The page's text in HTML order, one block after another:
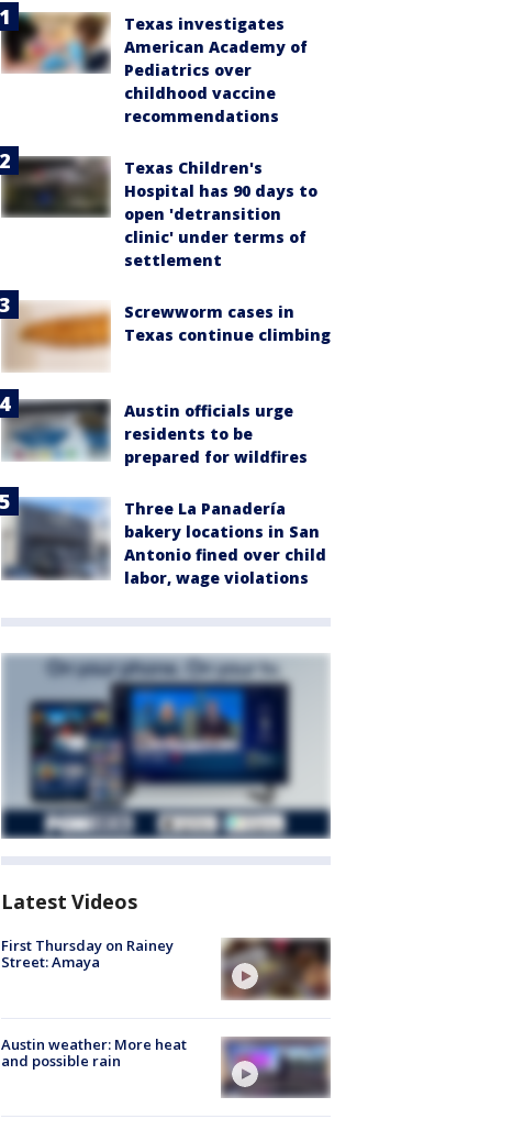
Texas investigates
American Academy of
Pediatrics over
childhood vaccine
recommendations
Texas Children's
Hospital has 90 days to
open 'detransition
clinic' under terms of
settlement
Screwworm cases in
Texas continue climbing
Austin officials urge
residents to be
prepared for wildfires
Three La Panadería
bakery locations in San
Antonio fined over child
labor, wage violations
Latest Videos
First Thursday on Rainey
Street: Amaya
Austin weather: More heat
and possible rain